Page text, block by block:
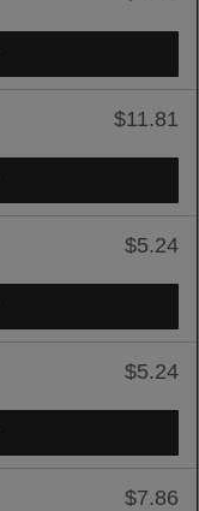
$11.81
$5.24
$5.24
$7.86